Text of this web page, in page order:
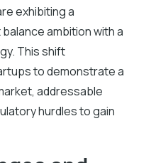
exhibiting a
ambition with a
This shift
to demonstrate a
addressable
hurdles to gain